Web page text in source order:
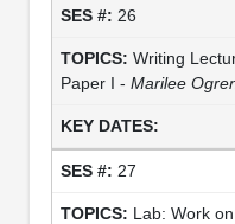
26
Writing
Paper I - Marilee
27
Lab: Work